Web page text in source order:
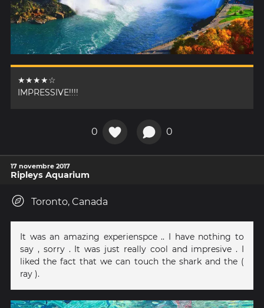
★★★★☆
IMPRESSIVE!!!!
0 0
17 novembre 2017
Ripleys Aquarium
Toronto, Canada
It was an amazing experienspce .. I have nothing to
say , sorry . It was just really cool and impresive . I
liked the fact that we can touch the shark and the (
ray ).